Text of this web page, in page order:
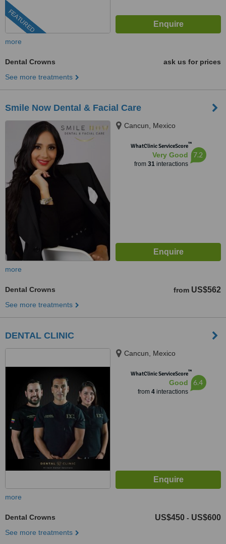
FEATURED
more
Dental Crowns
ask us for prices
See more treatments
Smile Now Dental & Facial Care
Cancun, Mexico
WhatClinic ServiceScore™
Very Good
from 31interactions
7.2
more
Dental Crowns from US$562
See more treatments
DENTAL CLINIC
Cancun, Mexico
WhatClinic ServiceScore™
Good
from 4interactions
6.4
more
Dental Crowns US$450 - US$600
See more treatments